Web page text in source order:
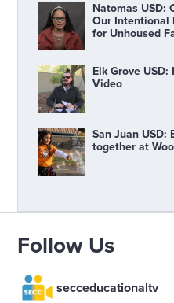
Natomas USD:
Our Intentional
for Unhoused
Elk Grove
Video
San Juan
together at
Follow Us
secceducationaltv